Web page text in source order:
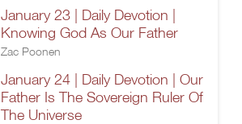
January 23 | Daily Devotion |
Knowing God As Our Father
Zac Poonen
January 24 | Daily Devotion | Our
Father Is The Sovereign Ruler Of
The Universe